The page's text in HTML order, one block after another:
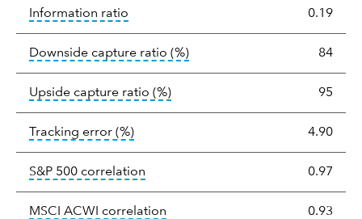
Information ratio The information ratio 0.19
Downside capture ratio (%)tooltip: Ratio of a portfolio/
84
Upside capture ratio (%)tooltip: Ratio of a portfolio/
95
Tracking error (%)tooltip: The tracking error is the
4.90
S&P 500 correlation Correlation describes the
0.97
MSCI ACWI correlation Correlation describes
0.93